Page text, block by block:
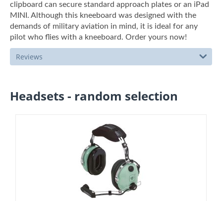
clipboard can secure standard approach plates or an iPad
MINI. Although this kneeboard was designed with the
demands of military aviation in mind, it is ideal for any
pilot who flies with a kneeboard. Order yours now!
Reviews
Headsets - random selection